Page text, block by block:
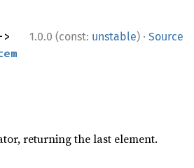
1.0.0 (const: unstable) · Source
returning the last element.